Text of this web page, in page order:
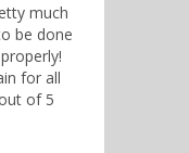
much
be done
for all
of 5